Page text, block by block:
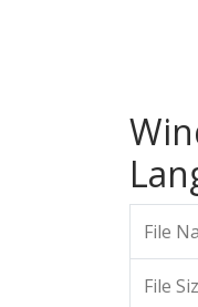
File
File